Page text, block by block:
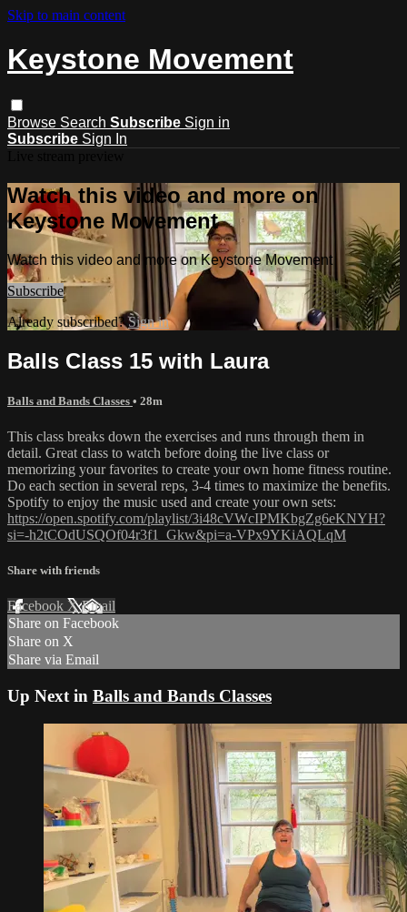
Skip to main content
Keystone Movement
Browse Search Subscribe Sign in
Subscribe Sign In
Watch this video and more on
Keystone Movement
Watch this video and more on Keystone Movement
Subscribe
Already subscribed?Sign in
Balls Class 15 with Laura
Balls and Bands Classes • 28m
This class breaks down the exercises and runs through them in
detail. Great class to watch before doing the live class or
memorizing your favorites to create your own home fitness routine.
Do each section in several reps, 3-4 times to maximize the benefits.
Spotify to enjoy the music used and create your own sets:
https://open.spotify.com/playlist/3i48cVWcIPMKbgZg6eKNYH?
si=-h2tCOdUSQOf04r3f1_Gkw&pi=a-VPx9YKiAQLqM
Share with friends
Facebook XEmail
Share on Facebook
Share on X
Share via Email
Up Next in Balls and Bands Classes